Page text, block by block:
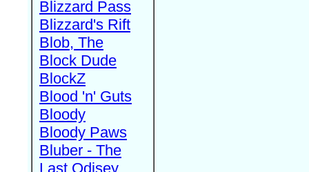
Blizzard Pass
Blizzard's Rift
Blob, The
Block Dude
BlockZ
Blood 'n' Guts
Bloody
Bloody Paws
Bluber - The
Last Odisey